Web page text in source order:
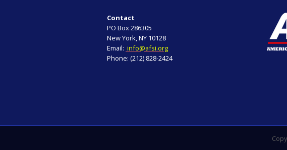
Contact
PO Box 286305
New York, NY 10128
Email: info@afsi.org
Phone: (212) 828-2424